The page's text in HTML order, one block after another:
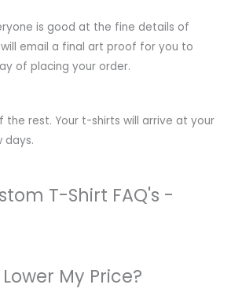
is good at the fine details of
email a final art proof for you to
of placing your order.
the rest. Your t-shirts will arrive at your
days.
T-Shirt FAQ's -
My Price?